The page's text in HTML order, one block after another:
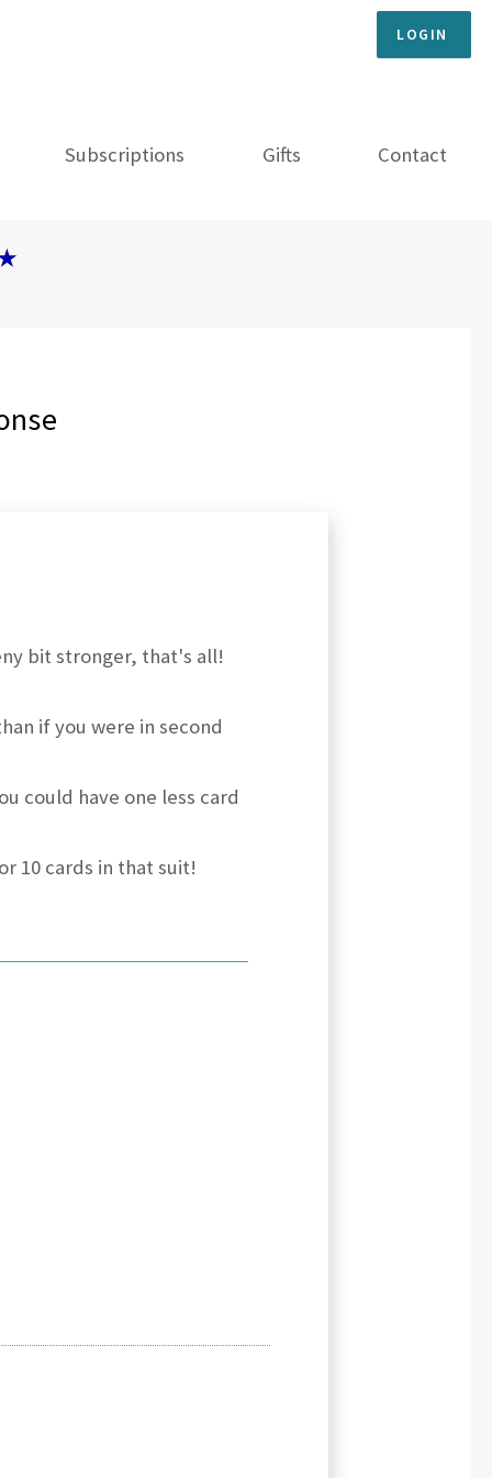
LOGIN
Subscriptions Gifts Contact
bit stronger, that's all!
if you were in second
could have one less card
10 cards in that suit!